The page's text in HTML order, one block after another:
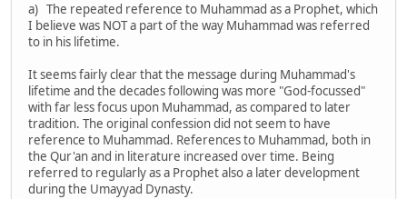
a) The repeated reference to Muhammad as a Prophet, which
I believe was NOT a part of the way Muhammad was referred
to in his lifetime.
It seems fairly clear that the message during Muhammad's
lifetime and the decades following was more "God-focussed"
with far less focus upon Muhammad, as compared to later
tradition. The original confession did not seem to have
reference to Muhammad. References to Muhammad, both in
the Qur'an and in literature increased over time. Being
referred to regularly as a Prophet also a later development
during the Umayyad Dynasty.